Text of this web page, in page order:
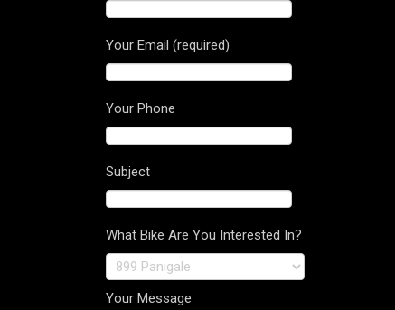
Your Email (required)
Your Phone
Subject
What Bike Are You Interested In?
Your Message